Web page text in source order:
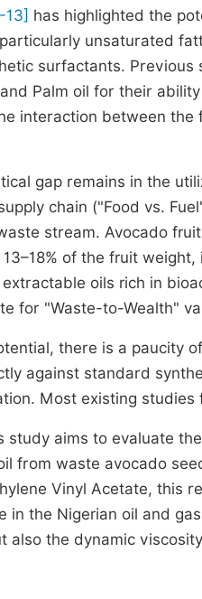
13] has highlighted the
unsaturated
surfactants. Previous
Palm oil for their
interaction between the
gap remains in the
chain ("Food vs.
stream. Avocado
of the fruit
oils rich in
for "Waste-to-Wealth"
there is a paucity
against standard
Most existing
study aims to evaluate
from waste avocado
Vinyl Acetate, this
in the Nigerian oil and
also the dynamic